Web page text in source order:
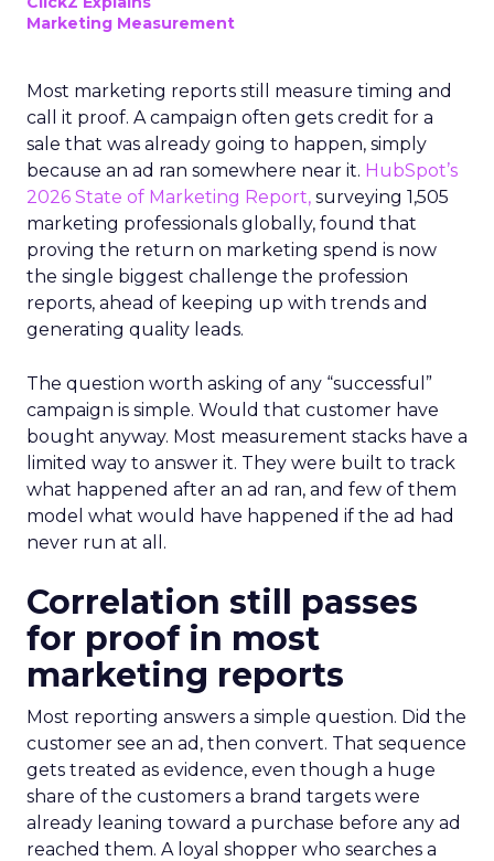
Marketing Measurement
Most marketing reports still measure timing and
call it proof. A campaign often gets credit for a
sale that was already going to happen, simply
because an ad ran somewhere near it. HubSpot’s
2026 State of Marketing Report, surveying 1,505
marketing professionals globally, found that
proving the return on marketing spend is now
the single biggest challenge the profession
reports, ahead of keeping up with trends and
generating quality leads.
The question worth asking of any “successful”
campaign is simple. Would that customer have
bought anyway. Most measurement stacks have a
limited way to answer it. They were built to track
what happened after an ad ran, and few of them
model what would have happened if the ad had
never run at all.
Correlation still passes
for proof in most
marketing reports
Most reporting answers a simple question. Did the
customer see an ad, then convert. That sequence
gets treated as evidence, even though a huge
share of the customers a brand targets were
already leaning toward a purchase before any ad
reached them. A loyal shopper who searches a